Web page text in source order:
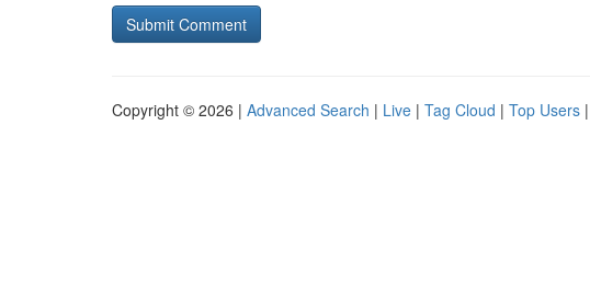
Copyright © 2026 | Advanced Search | Live | Tag Cloud | Top Users